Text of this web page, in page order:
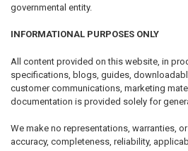
governmental entity.
INFORMATIONAL PURPOSES ONLY
All content provided on this website, in
specifications, blogs, guides,
customer communications, marketing
documentation is provided solely for
We make no representations, warranties,
accuracy, completeness, reliability,